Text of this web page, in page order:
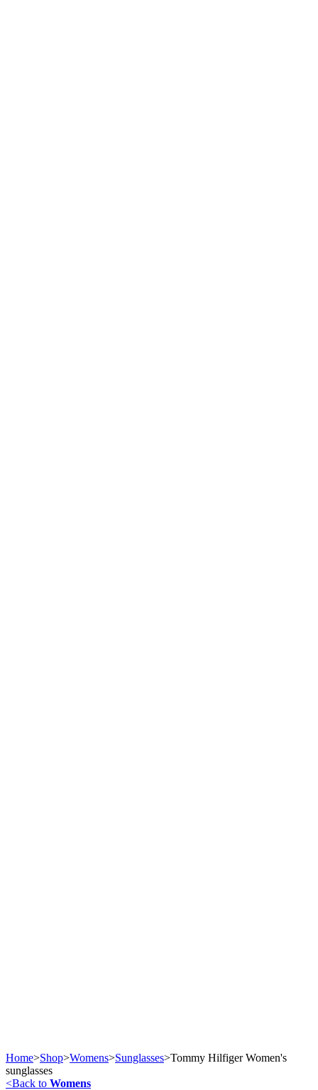
Home>Shop>Womens>Sunglasses>Tommy Hilfiger Women's
sunglasses
<Back to Womens